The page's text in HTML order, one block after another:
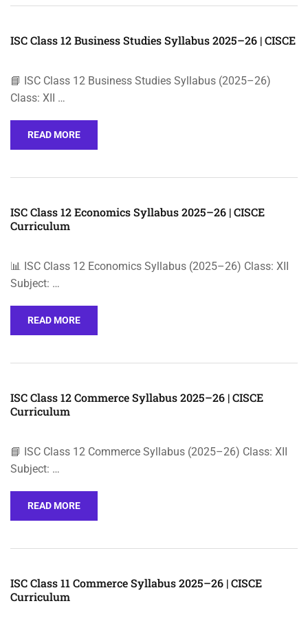
ISC Class 12 Business Studies Syllabus 2025–26 | CISCE
📘 ISC Class 12 Business Studies Syllabus (2025–26)
Class: XII …
READ MORE
ISC Class 12 Economics Syllabus 2025–26 | CISCE
Curriculum
📊 ISC Class 12 Economics Syllabus (2025–26) Class: XII
Subject: …
READ MORE
ISC Class 12 Commerce Syllabus 2025–26 | CISCE
Curriculum
📘 ISC Class 12 Commerce Syllabus (2025–26) Class: XII
Subject: …
READ MORE
ISC Class 11 Commerce Syllabus 2025–26 | CISCE
Curriculum